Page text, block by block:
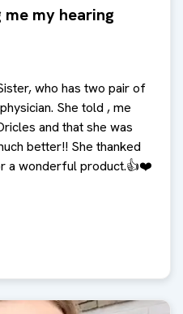
my hearing
who has two pair of
She told , me
and that she was
better!! She thanked
a wonderful product.👍❤️